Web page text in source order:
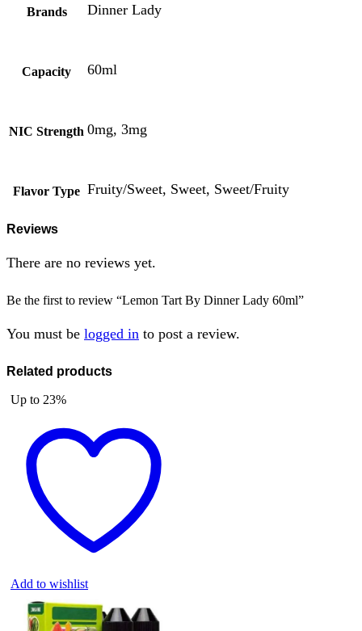
Brands Dinner Lady
Capacity 60ml
NIC Strength 0mg, 3mg
Flavor Type Fruity/Sweet, Sweet, Sweet/Fruity
Reviews
There are no reviews yet.
Be the first to review “Lemon Tart By Dinner Lady 60ml”
You must be logged in to post a review.
Related products
Up to 23%
Add to wishlist